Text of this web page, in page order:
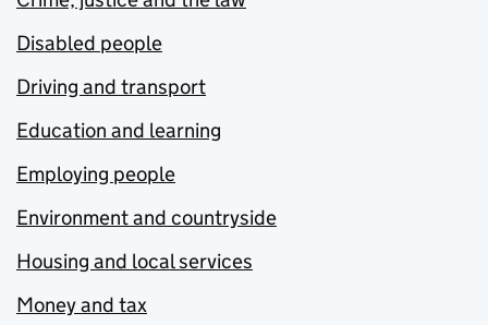
Disabled people
Driving and transport
Education and learning
Employing people
Environment and countryside
Housing and local services
Money and tax